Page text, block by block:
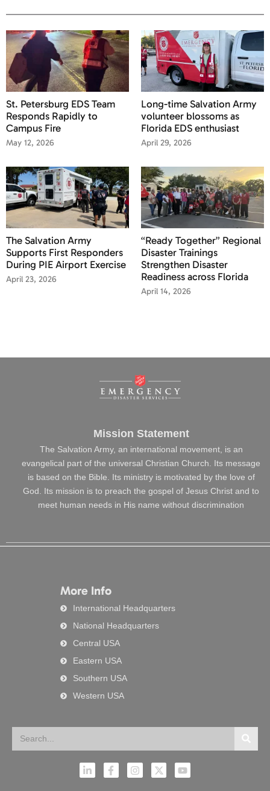
St. Petersburg EDS Team
Responds Rapidly to
Campus Fire
May 12, 2026
Long-time Salvation Army
volunteer blossoms as
Florida EDS enthusiast
April 29, 2026
The Salvation Army
Supports First Responders
During PIE Airport Exercise
April 23, 2026
“Ready Together” Regional
Disaster Trainings
Strengthen Disaster
Readiness across Florida
April 14, 2026
Mission Statement
The Salvation Army, an international movement, is an
evangelical part of the universal Christian Church. Its message
is based on the Bible. Its ministry is motivated by the love of
God. Its mission is to preach the gospel of Jesus Christ and to
meet human needs in His name without discrimination
More Info
International Headquarters
National Headquarters
Central USA
Eastern USA
Southern USA
Western USA
L
i
F
a
I
n
X
-
Y
o